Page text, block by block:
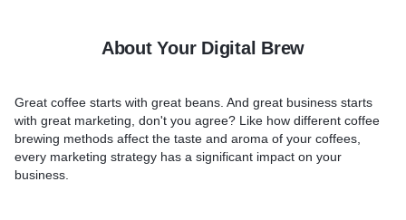
About Your Digital Brew
Great coffee starts with great beans. And great business starts
with great marketing, don't you agree? Like how different coffee
brewing methods affect the taste and aroma of your coffees,
every marketing strategy has a significant impact on your
business.